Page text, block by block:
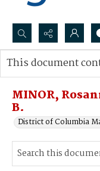
Search...
Advanced search
MINOR,
B.
District of Columbia
This document